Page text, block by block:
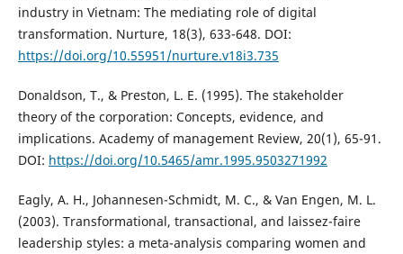
industry in Vietnam: The mediating role of digital
transformation. Nurture, 18(3), 633-648. DOI:
https://doi.org/10.55951/nurture.v18i3.735
Donaldson, T., & Preston, L. E. (1995). The stakeholder
theory of the corporation: Concepts, evidence, and
implications. Academy of management Review, 20(1), 65-91.
DOI: https://doi.org/10.5465/amr.1995.9503271992
Eagly, A. H., Johannesen-Schmidt, M. C., & Van Engen, M. L.
(2003). Transformational, transactional, and laissez-faire
leadership styles: a meta-analysis comparing women and